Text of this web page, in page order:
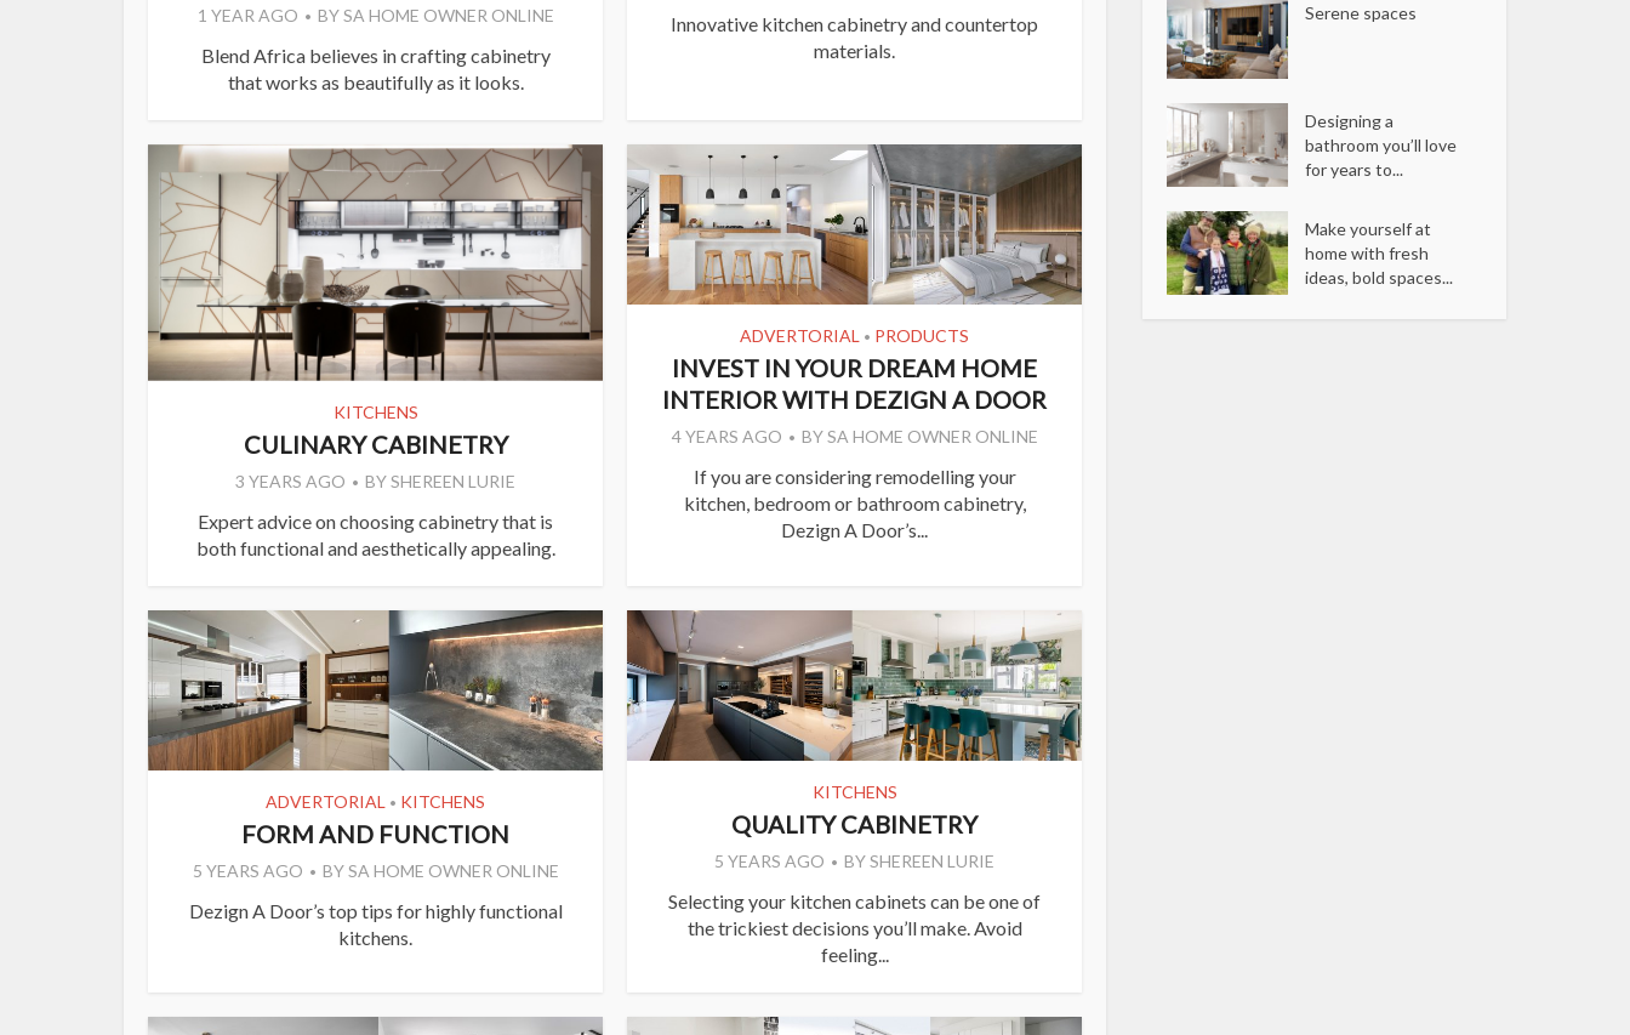
1 YEAR AGO BYSA HOME OWNER ONLINE
Blend Africa believes in crafting cabinetry
that works as beautifully as it looks.
Innovative kitchen cabinetry and countertop
materials.
KITCHENS
CULINARY CABINETRY
3 YEARS AGO BYSHEREEN LURIE
Expert advice on choosing cabinetry that is
both functional and aesthetically appealing.
ADVERTORIAL • PRODUCTS
INVEST IN YOUR DREAM HOME
INTERIOR WITH DEZIGN A DOOR
4 YEARS AGO BYSA HOME OWNER ONLINE
If you are considering remodelling your
kitchen, bedroom or bathroom cabinetry,
Dezign A Door’s...
ADVERTORIAL • KITCHENS
FORM AND FUNCTION
5 YEARS AGO BYSA HOME OWNER ONLINE
Dezign A Door’s top tips for highly functional
kitchens.
KITCHENS
QUALITY CABINETRY
5 YEARS AGO BYSHEREEN LURIE
Selecting your kitchen cabinets can be one of
the trickiest decisions you’ll make. Avoid
feeling...
Serene spaces
Designing a
bathroom you’ll love
for years to...
Make yourself at
home with fresh
ideas, bold spaces...